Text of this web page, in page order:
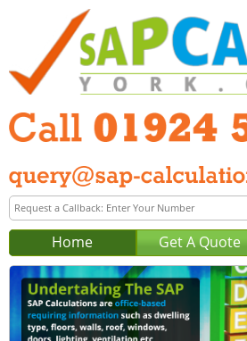
Home Get A Quote